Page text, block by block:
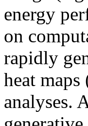
energy
on
rapidly
heat
analyses.